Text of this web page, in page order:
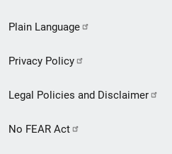
menu
Plain Language
Privacy Policy
Legal Policies and Disclaimer
No FEAR Act